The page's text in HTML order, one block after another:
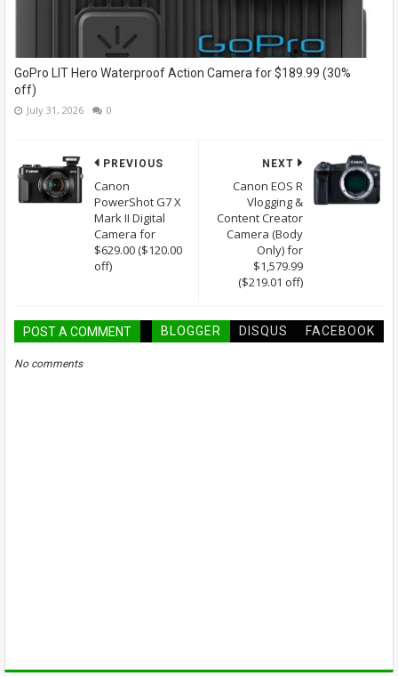
GoPro LIT Hero Waterproof Action Camera for $189.99 (30%
off)
July 31, 2026 0
NEXT
Canon EOS R
Vlogging &
Content Creator
Camera (Body
Only) for
$1,579.99
($219.01 off)
PREVIOUS
Canon
PowerShot G7 X
Mark II Digital
Camera for
$629.00 ($120.00
off)
POST A COMMENT BLOGGER DISQUS FACEBOOK
No comments